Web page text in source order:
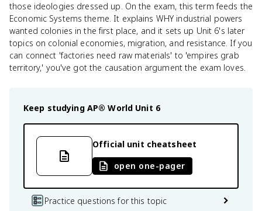
those ideologies dressed up. On the exam, this term feeds the
Economic Systems theme. It explains WHY industrial powers
wanted colonies in the first place, and it sets up Unit 6's later
topics on colonial economies, migration, and resistance. If you
can connect 'factories need raw materials' to 'empires grab
territory,' you've got the causation argument the exam loves.
Keep studying AP® World Unit 6
Official unit cheatsheet
open one-pager
Practice questions for this topic